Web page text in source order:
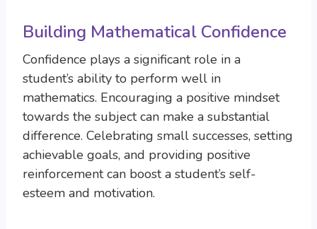
Building Mathematical Confidence
Confidence plays a significant role in a
student’s ability to perform well in
mathematics. Encouraging a positive mindset
towards the subject can make a substantial
difference. Celebrating small successes, setting
achievable goals, and providing positive
reinforcement can boost a student’s self-
esteem and motivation.